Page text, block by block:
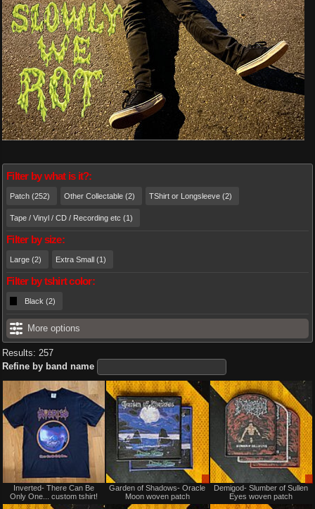
Filter by what is it?:
Patch (252) Other Collectable (2) TShirt or Longsleeve (2)
Tape / Vinyl / CD / Recording etc (1)
Filter by size:
Large (2) Extra Small (1)
Filter by tshirt color:
Black (2)
More options
Results: 257
Refine by band name
Not
for
Inverted- There Can Be
Only One... custom tshirt!
Sale
only
Garden of Shadows- Oracle
Moon woven patch
Demigod- Slumber of Sullen
Eyes woven patch